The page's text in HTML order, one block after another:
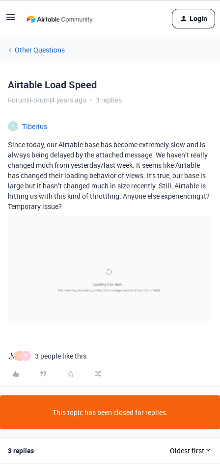
Login
Other Questions
Airtable Load Speed
Forum|Forum|4 years ago 3 replies
T
Tiberius
Since today, our Airtable base has become extremely slow and is
always being delayed by the attached message. We haven’t really
changed much from yesterday/last week. It seems like Airtable
has changed their loading behavior of views. It’s true, our base is
large but it hasn’t changed much in size recently. Still, Airtable is
hitting us with this kind of throttling. Anyone else experiencing it?
Temporary issue?
G B 3 people like this
This topic has been closed for replies.
3 replies Oldest first